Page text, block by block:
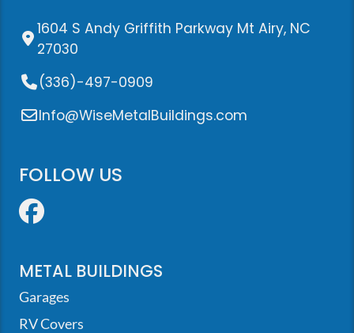
1604 S Andy Griffith Parkway Mt Airy, NC
27030
(336)-497-0909
Info@WiseMetalBuildings.com
FOLLOW US
Facebook
METAL BUILDINGS
Garages
RV Covers